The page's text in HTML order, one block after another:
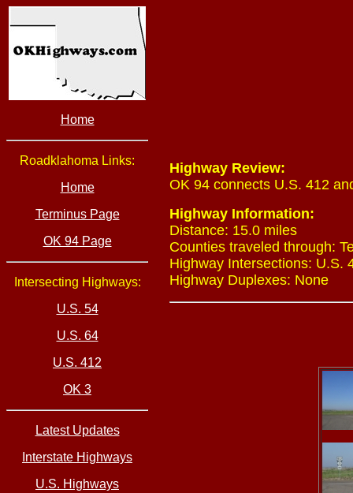
Home
Roadklahoma Links:
Home
Terminus Page
OK 94 Page
Intersecting Highways:
U.S. 54
U.S. 64
U.S. 412
OK 3
Latest Updates
Interstate Highways
U.S. Highways
Highway Review:
OK 94 connects U.S. 412
Highway Information:
Distance: 15.0 miles
Counties traveled through:
Highway Intersections: U.S.
Highway Duplexes: None